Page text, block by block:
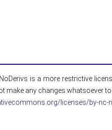
is a more restrictive
any changes whatsoever to
licenses/by-nc-